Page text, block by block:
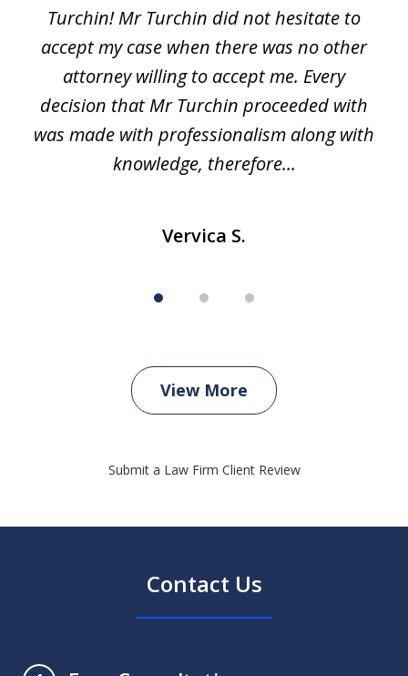
Turchin! Mr Turchin did not hesitate to
accept my case when there was no other
attorney willing to accept me. Every
decision that Mr Turchin proceeded with
was made with professionalism along with
knowledge, therefore...
Vervica S.
View More
Submit a Law Firm Client Review
Contact Us